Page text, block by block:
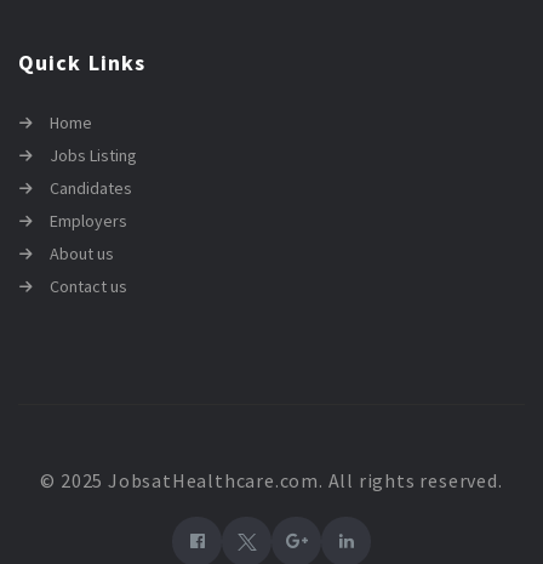
Quick Links
Home
Jobs Listing
Candidates
Employers
About us
Contact us
© 2025 JobsatHealthcare.com. All rights reserved.